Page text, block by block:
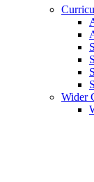
Wider